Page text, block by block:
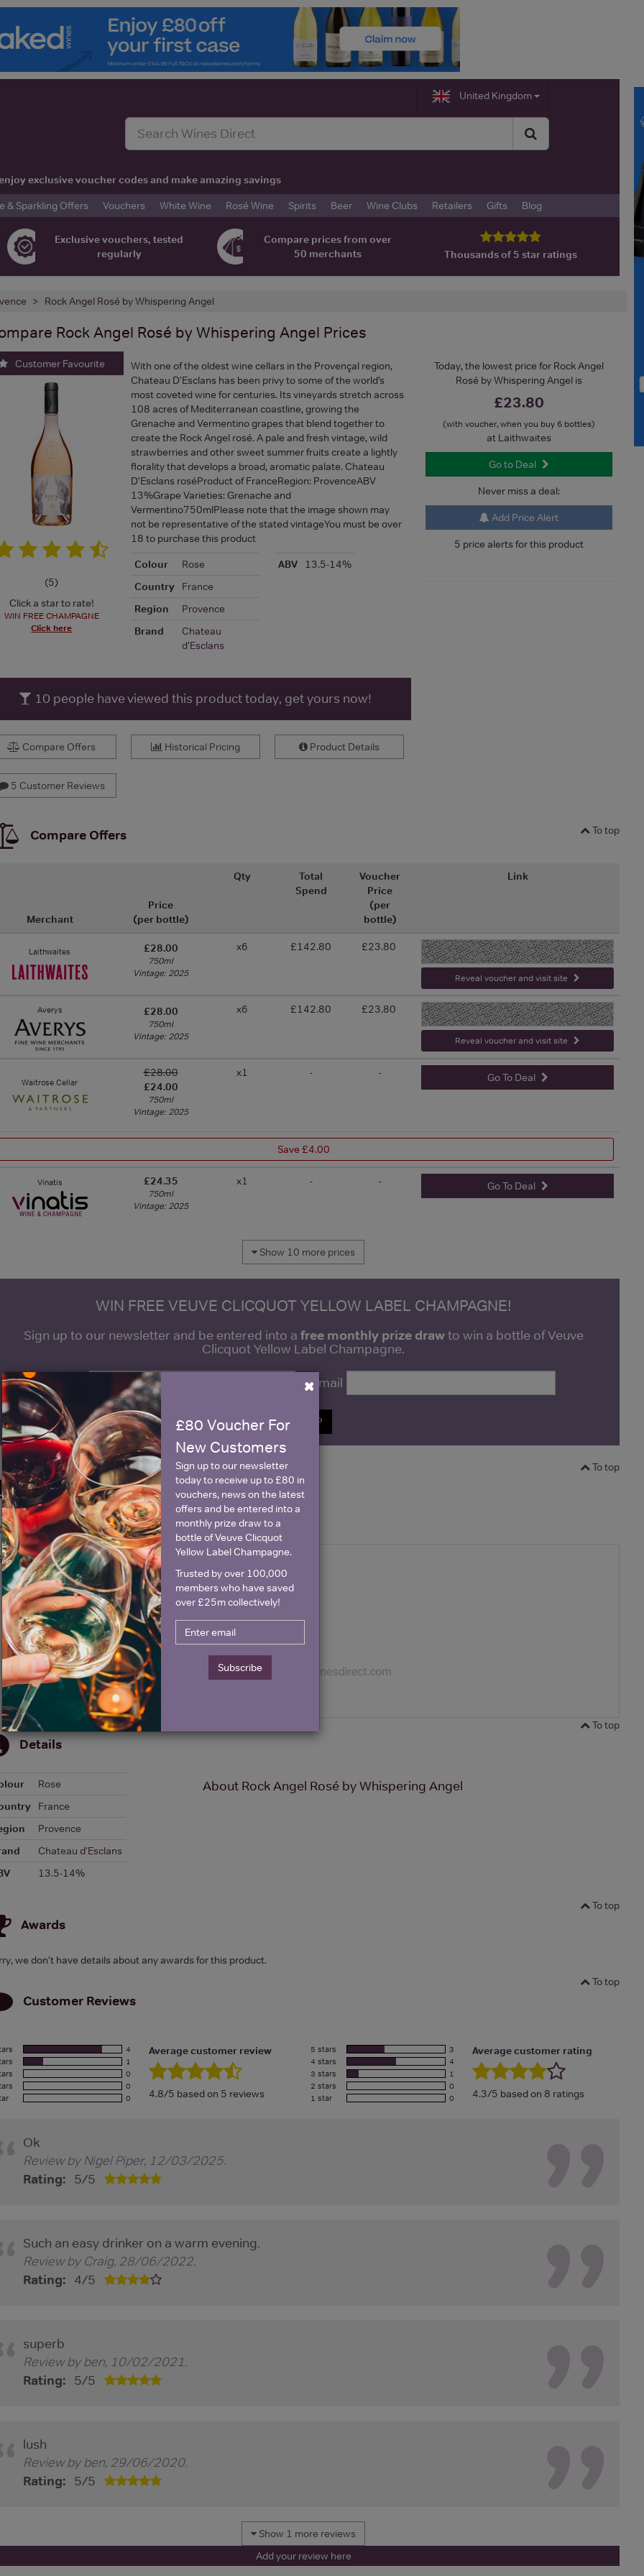
United Kingdom
exclusive voucher codes and make amazing savings
& Sparkling Offers Vouchers White Wine Rosé Wine Spirits Beer Wine Clubs Retailers Gifts Blog
Exclusive vouchers, tested
regularly
Compare prices from over
50 merchants
Thousands of 5 star ratings
Rock Angel Rosé by Whispering Angel
Rock Angel Rosé by Whispering Angel Prices
Today, the lowest price for Rock Angel
Rosé by Whispering Angel is
£23.80
(with voucher, when you buy 6 bottles)
at Laithwaites
Go to Deal
Never miss a deal:
Add Price Alert
5 price alerts for this product
Customer Favourite
(5)
Click a star to rate!
WIN FREE CHAMPAGNE
Click here
With one of the oldest wine cellars in the Provençal region,
Chateau D'Esclans has been privy to some of the world’s
most coveted wine for centuries. Its vineyards stretch across
108 acres of Mediterranean coastline, growing the
Grenache and Vermentino grapes that blend together to
create the Rock Angel rosé. A pale and fresh vintage, wild
strawberries and other sweet summer fruits create a lightly
florality that develops a broad, aromatic palate. Chateau
D'Esclans roséProduct of FranceRegion: ProvenceABV
13%Grape Varieties: Grenache and
Vermentino750mlPlease note that the image shown may
not be representative of the stated vintageYou must be over
18 to purchase this product
Colour
Rose
Country
France
Region
Provence
Brand
Chateau
d'Esclans
ABV 13.5-14%
10 people have viewed this product today, get yours now!
Compare Offers Historical Pricing Product Details
5 Customer Reviews
To top
Compare Offers
Merchant
Price
(per bottle)
Qty
Total
Spend
Voucher
Price
(per
bottle)
Link
Laithwaites £28.00
750ml
Vintage: 2025
x6 £142.80 £23.80 -
Reveal voucher and visit site
Averys £28.00
750ml
Vintage: 2025
x6 £142.80 £23.80 -
Reveal voucher and visit site
Waitrose Cellar
£28.00
£24.00
750ml
Vintage: 2025
x1 - - Go To Deal
Save £4.00
Vinatis £24.35
750ml
Vintage: 2025
x1 - - Go To Deal
Show 10 more prices
WIN FREE VEUVE CLICQUOT YELLOW LABEL CHAMPAGNE!
Sign up to our newsletter and be entered into a free monthly prize drawto win a bottle of Veuve
Clicquot Yellow Label Champagne.
Name Email
SIGN UP
To top
Historical Pricing
Graph Stats
To top
Details
Rose
France
Provence
Chateau d'Esclans
13.5-14%
About Rock Angel Rosé by Whispering Angel
To top
Awards
we don't have details about any awards for this product.
To top
Customer Reviews
4
1
0
0
0
Average customer review
4.8/5 based on 5 reviews
5 stars
3
4 stars
4
3 stars
1
2 stars
0
1 star
0
Average customer rating
4.3/5 based on 8 ratings
Ok
Review byNigel Piper, 12/03/2025.
Rating: 5/5
Such an easy drinker on a warm evening.
Review by Craig, 28/06/2022.
Rating: 4/5
superb
Review byben, 10/02/2021.
Rating: 5/5
lush
Review byben, 29/06/2020.
Rating: 5/5
Show 1 more reviews
Add your review here
×
£80 Voucher For
New Customers
Sign up to our newsletter
today to receive up to £80 in
vouchers, news on the latest
offers and be entered into a
monthly prize draw to a
bottle of Veuve Clicquot
Yellow Label Champagne.
Trusted by over 100,000
members who have saved
over £25m collectively!
Subscribe